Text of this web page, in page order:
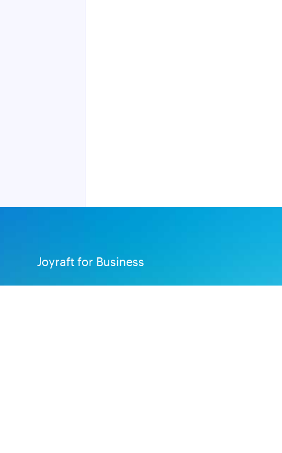
Joyraft for Business